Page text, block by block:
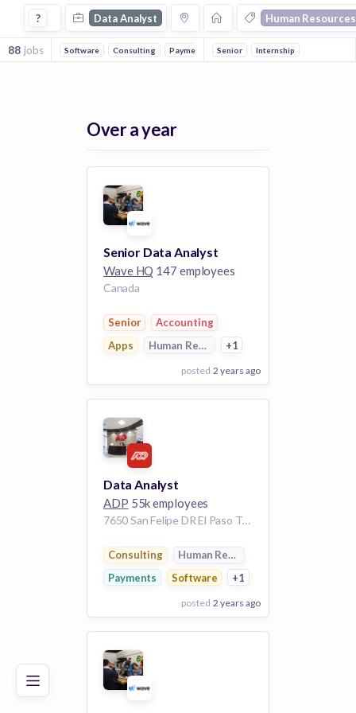
Good Excellent
Data Analyst Jobs in Human Resources companies
? Data Analyst Human Resources
88 jobs Software Consulting Payments Outsourcing FinTech
Senior Internship
Over a year
Senior Data Analyst
Wave HQ 147 employees
Canada
Senior
Accounting
Apps
Human Resources
+1
posted 2 years ago
View Employer
Add to board
Data Analyst
ADP 55k employees
7650 San Felipe DR El Paso TX 79912 US
Consulting
Human Resources
Payments
Software +1
posted 2 years ago
View Employer
Add to board